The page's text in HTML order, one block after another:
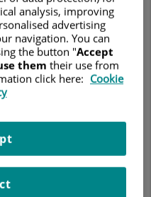
date
analysis, improving
advertising
navigation. You can
the button "Accept
them their use from
click here: Cookie